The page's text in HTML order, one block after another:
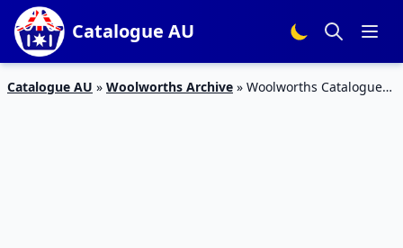
Catalogue AU
Catalogue AU » Woolworths Archive » Woolworths Catalogue